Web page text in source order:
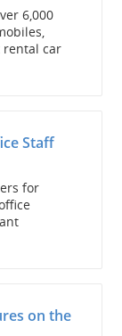
6,000
rental car
Staff
for
on the